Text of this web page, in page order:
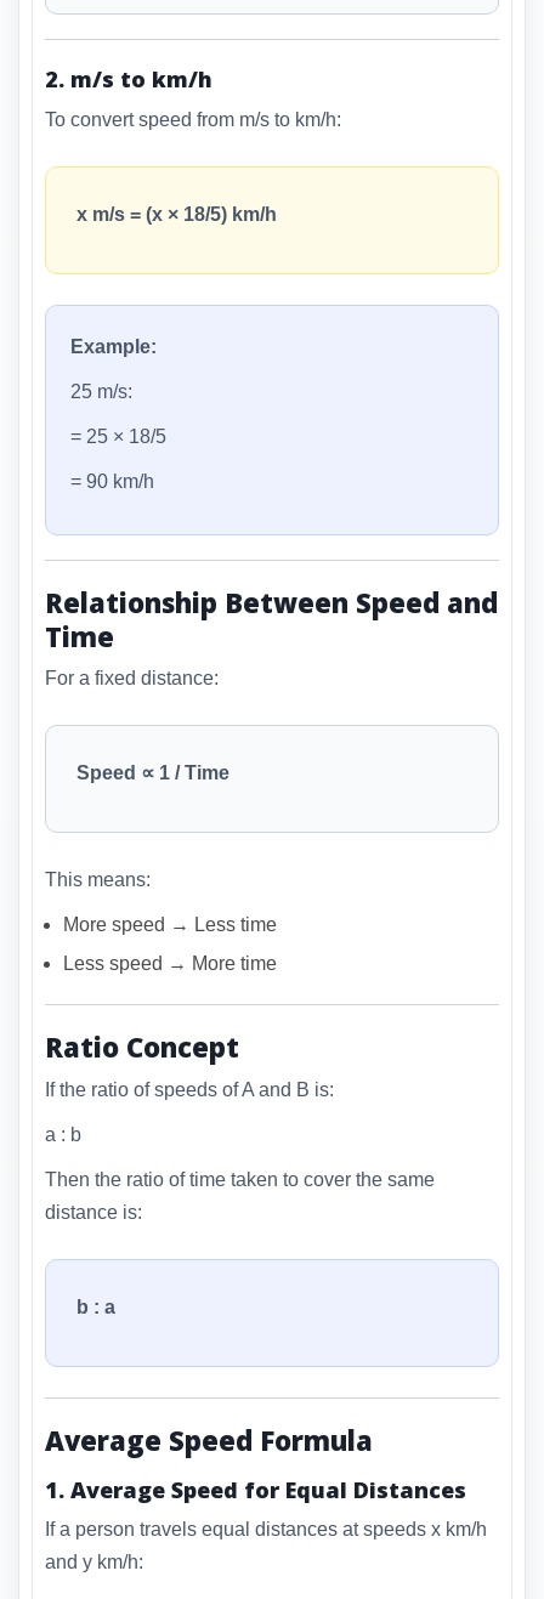
2. m/s to km/h
To convert speed from m/s to km/h:
x m/s = (x × 18/5) km/h
Example:
25 m/s:
= 25 × 18/5
= 90 km/h
Relationship Between Speed and
Time
For a fixed distance:
Speed ∝ 1 / Time
This means:
More speed → Less time
Less speed → More time
Ratio Concept
If the ratio of speeds of A and B is:
a : b
Then the ratio of time taken to cover the same
distance is:
b : a
Average Speed Formula
1. Average Speed for Equal Distances
If a person travels equal distances at speeds x km/h
and y km/h: